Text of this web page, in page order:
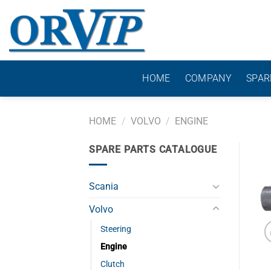
content
HOME COMPANY
HOME / VOLVO / ENGINE
SPARE PARTS CATALOGUE
Scania
Volvo
Steering
Engine
Clutch